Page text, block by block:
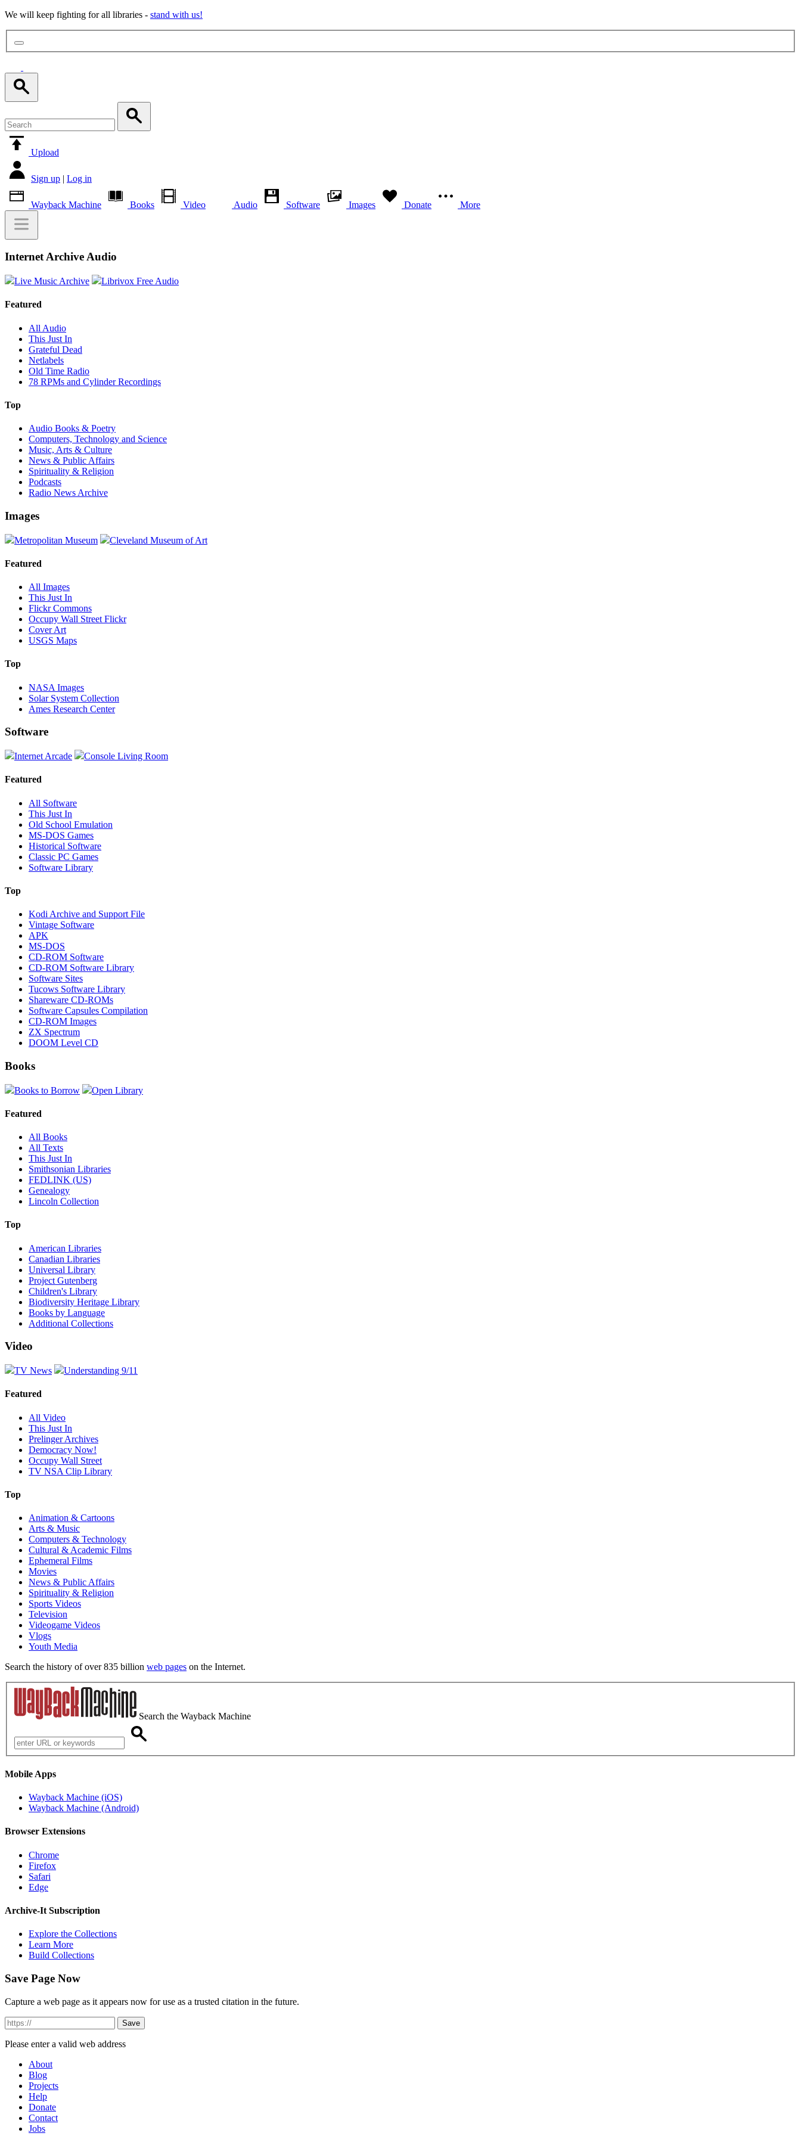
We will keep fighting for all libraries - stand with us!
Upload
Sign up | Log in
Wayback Machine Books Video Audio Software Images Donate More
Internet Archive Audio
Live Music Archive Librivox Free Audio
Featured
All Audio
This Just In
Grateful Dead
Netlabels
Old Time Radio
78 RPMs and Cylinder Recordings
Top
Audio Books & Poetry
Computers, Technology and Science
Music, Arts & Culture
News & Public Affairs
Spirituality & Religion
Podcasts
Radio News Archive
Images
Metropolitan Museum Cleveland Museum of Art
Featured
All Images
This Just In
Flickr Commons
Occupy Wall Street Flickr
Cover Art
USGS Maps
Top
NASA Images
Solar System Collection
Ames Research Center
Software
Internet Arcade Console Living Room
Featured
All Software
This Just In
Old School Emulation
MS-DOS Games
Historical Software
Classic PC Games
Software Library
Top
Kodi Archive and Support File
Vintage Software
APK
MS-DOS
CD-ROM Software
CD-ROM Software Library
Software Sites
Tucows Software Library
Shareware CD-ROMs
Software Capsules Compilation
CD-ROM Images
ZX Spectrum
DOOM Level CD
Books
Books to Borrow Open Library
Featured
All Books
All Texts
This Just In
Smithsonian Libraries
FEDLINK (US)
Genealogy
Lincoln Collection
Top
American Libraries
Canadian Libraries
Universal Library
Project Gutenberg
Children's Library
Biodiversity Heritage Library
Books by Language
Additional Collections
Video
TV News Understanding 9/11
Featured
All Video
This Just In
Prelinger Archives
Democracy Now!
Occupy Wall Street
TV NSA Clip Library
Top
Animation & Cartoons
Arts & Music
Computers & Technology
Cultural & Academic Films
Ephemeral Films
Movies
News & Public Affairs
Spirituality & Religion
Sports Videos
Television
Videogame Videos
Vlogs
Youth Media
Search the history of over 835 billion web pages on the Internet.
Search the Wayback Machine
Mobile Apps
Wayback Machine (iOS)
Wayback Machine (Android)
Browser Extensions
Chrome
Firefox
Safari
Edge
Archive-It Subscription
Explore the Collections
Learn More
Build Collections
Save Page Now
Capture a web page as it appears now for use as a trusted citation in the future.
Please enter a valid web address
About
Blog
Projects
Help
Donate
Contact
Jobs